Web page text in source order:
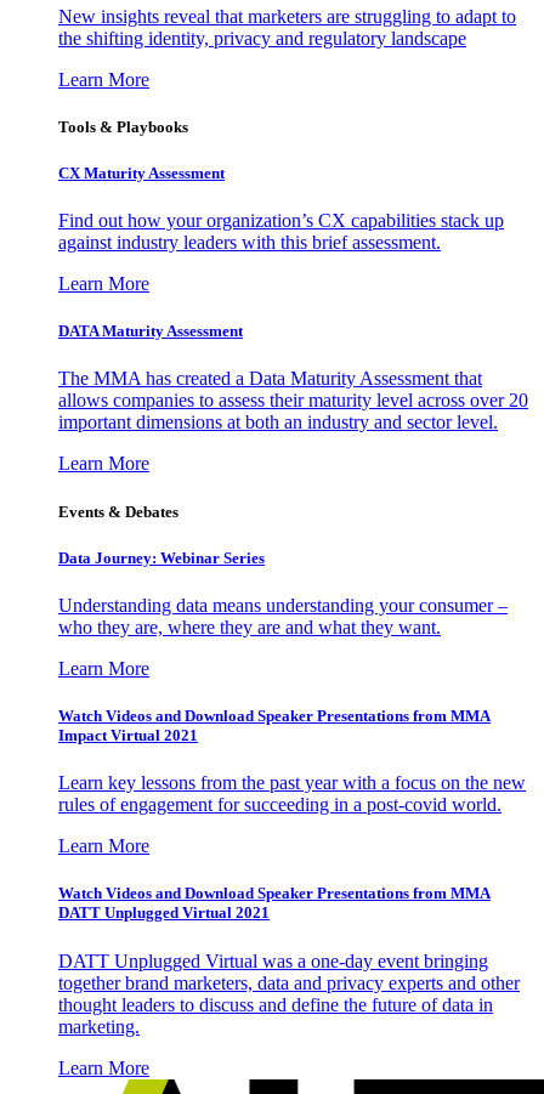
New insights reveal that marketers are struggling to adapt to
the shifting identity, privacy and regulatory landscape
Learn More
Tools & Playbooks
CX Maturity Assessment
Find out how your organization’s CX capabilities stack up
against industry leaders with this brief assessment.
Learn More
DATA Maturity Assessment
The MMA has created a Data Maturity Assessment that
allows companies to assess their maturity level across over 20
important dimensions at both an industry and sector level.
Learn More
Events & Debates
Data Journey: Webinar Series
Understanding data means understanding your consumer –
who they are, where they are and what they want.
Learn More
Watch Videos and Download Speaker Presentations from MMA
Impact Virtual 2021
Learn key lessons from the past year with a focus on the new
rules of engagement for succeeding in a post-covid world.
Learn More
Watch Videos and Download Speaker Presentations from MMA
DATT Unplugged Virtual 2021
DATT Unplugged Virtual was a one-day event bringing
together brand marketers, data and privacy experts and other
thought leaders to discuss and define the future of data in
marketing.
Learn More